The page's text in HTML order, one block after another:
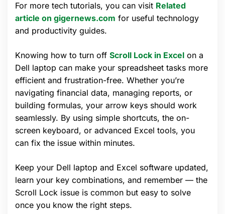
For more tech tutorials, you can visit Related
article on gigernews.com for useful technology
and productivity guides.
Knowing how to turn off Scroll Lock in Excel on a
Dell laptop can make your spreadsheet tasks more
efficient and frustration-free. Whether you’re
navigating financial data, managing reports, or
building formulas, your arrow keys should work
seamlessly. By using simple shortcuts, the on-
screen keyboard, or advanced Excel tools, you
can fix the issue within minutes.
Keep your Dell laptop and Excel software updated,
learn your key combinations, and remember — the
Scroll Lock issue is common but easy to solve
once you know the right steps.